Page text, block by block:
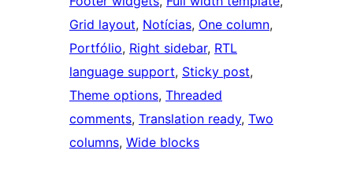
Grid layout, Notícias, One column
Portfólio, Right sidebar, RTL
language support, Sticky post
Theme options, Threaded
comments, Translation ready, Two
columns, Wide blocks